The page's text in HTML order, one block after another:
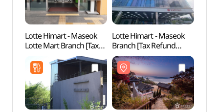
Lotte Himart - Maseok
Lotte Mart Branch [Tax
(롯데하이마트
마석롯데마트점)
Lotte Himart - Maseok
Branch [Tax Refund
Shop] (롯데하이마트
마석점)